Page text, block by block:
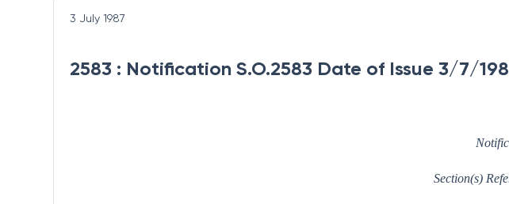
3 July 1987
2583 : Notification S.O.2583 Date of Issue 3/7/
Section(s)